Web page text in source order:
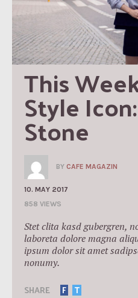
This
Style
Stone
BY CAFE MAGAZIN
10. MAY 2017
858 VIEWS
Stet clita kasd gubergren,
laboreta dolore magna
ipsum dolor sit amet
nonumy.
SHARE F T